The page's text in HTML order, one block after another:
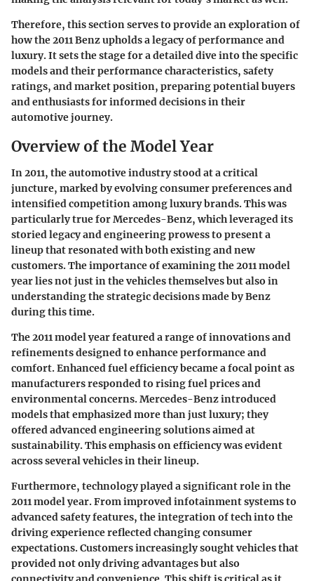
Therefore, this section serves to provide an exploration of
how the 2011 Benz upholds a legacy of performance and
luxury. It sets the stage for a detailed dive into the specific
models and their performance characteristics, safety
ratings, and market position, preparing potential buyers
and enthusiasts for informed decisions in their
automotive journey.
Overview of the Model Year
In 2011, the automotive industry stood at a critical
juncture, marked by evolving consumer preferences and
intensified competition among luxury brands. This was
particularly true for Mercedes-Benz, which leveraged its
storied legacy and engineering prowess to present a
lineup that resonated with both existing and new
customers. The importance of examining the 2011 model
year lies not just in the vehicles themselves but also in
understanding the strategic decisions made by Benz
during this time.
The 2011 model year featured a range of innovations and
refinements designed to enhance performance and
comfort. Enhanced fuel efficiency became a focal point as
manufacturers responded to rising fuel prices and
environmental concerns. Mercedes-Benz introduced
models that emphasized more than just luxury; they
offered advanced engineering solutions aimed at
sustainability. This emphasis on efficiency was evident
across several vehicles in their lineup.
Furthermore, technology played a significant role in the
2011 model year. From improved infotainment systems to
advanced safety features, the integration of tech into the
driving experience reflected changing consumer
expectations. Customers increasingly sought vehicles that
provided not only driving advantages but also